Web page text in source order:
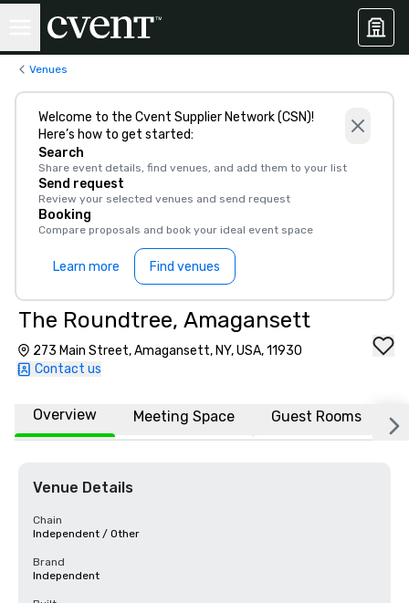
Venues
Welcome to the Cvent Supplier Network (CSN)!
Here’s how to get started:
Search
Share event details, find venues, and add them to your list
Send request
Review your selected venues and send request
Booking
Compare proposals and book your ideal event space
Learn more Find venues
The Roundtree, Amagansett
273 Main Street, Amagansett, NY, USA, 11930
Contact us
Overview Meeting Space Guest Rooms
Venue Details
Chain
Independent / Other
Brand
Independent